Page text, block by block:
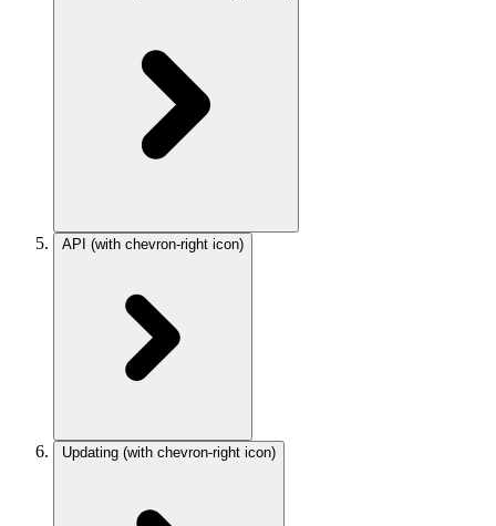
API (with chevron-right icon)
Updating (with chevron-right icon)